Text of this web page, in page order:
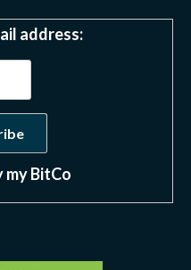
address:
my BitCo